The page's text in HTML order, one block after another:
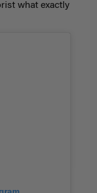
what exactly